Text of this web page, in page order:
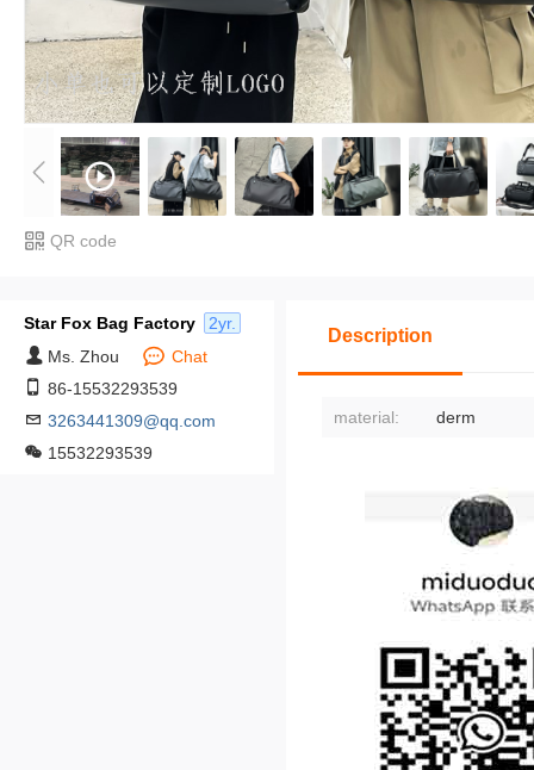
QR code
Star Fox Bag Factory
2yr.
Ms. Zhou
Chat
86-15532293539
3263441309@qq.com
15532293539
Description
material: derm